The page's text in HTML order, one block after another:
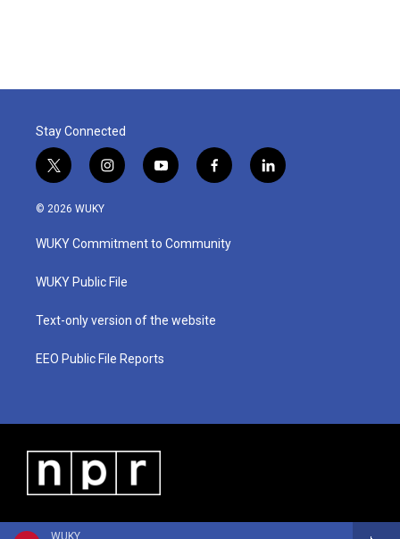
WUKY
Stay Connected
t
w
i
t
e
i
n
a
g
a
y
o
u
b
f
a
b
o
l
i
© 2026 WUKY
WUKY Commitment to Community
WUKY Public File
Text-only version of the website
EEO Public File Reports